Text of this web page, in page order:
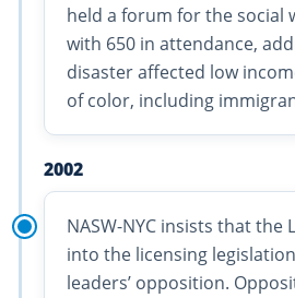
held a forum for the social
with 650 in attendance,
disaster affected low
of color, including
2002
NASW-NYC insists that the
into the licensing
leaders’ opposition.